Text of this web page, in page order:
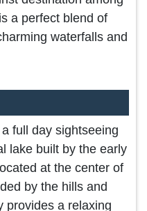
a perfect blend of
waterfalls and
full day sightseeing
lake built by the early
at the center of
by the hills and
provides a relaxing